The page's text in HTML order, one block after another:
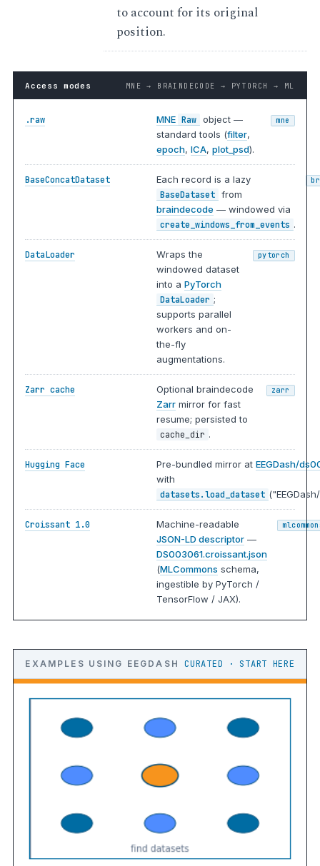
to account for its original
position.
Access modes MNE → BRAINDECODE → PYTORCH → ML
.raw MNE Raw object —
standard tools (filter,
epoch,ICA,plot_psd).
mne
BaseConcatDataset Each record is a lazy
BaseDataset from
braindecode — windowed via
create_windows_from_events .
DataLoader
Wraps the
windowed dataset
into aPyTorch
DataLoader ;
supports parallel
workers and on-
the-fly
augmentations.
pytorch
Zarr cache
Optional braindecode
Zarr mirror for fast
resume; persisted to
cache_dir .
zarr
Hugging Face Pre-bundled mirror atEEGDash/
with
datasets.load_dataset
Croissant 1.0
Machine-readable
JSON-LD descriptor —
DS003061.croissant.json
(MLCommons schema,
ingestible by PyTorch /
TensorFlow / JAX).
EXAMPLES USING EEGDASH CURATED · START HERE